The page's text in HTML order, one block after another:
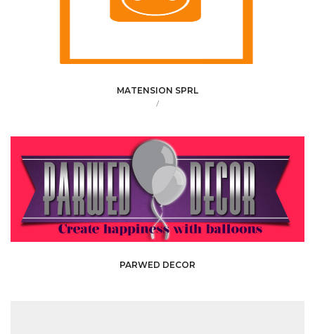
MATENSION SPRL
/
PARWED DECOR